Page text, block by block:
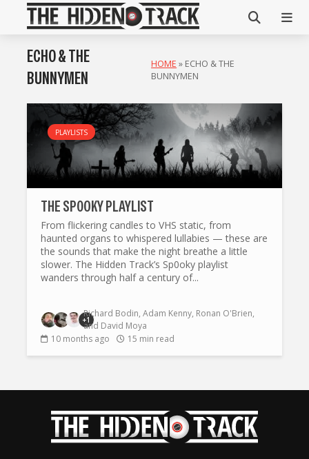
ECHO & THE
BUNNYMEN
HOME » ECHO & THE
BUNNYMEN
PLAYLISTS
THE SP0OKY PLAYLIST
From flickering candles to VHS static, from
haunted organs to whispered lullabies — these are
the sounds that make the night breathe a little
slower. The Hidden Track’s Sp0oky playlist
wanders through half a century of...
+1
Richard Bodin,Adam Kenny, Ronan O'Brien,
and David Moya
10 months ago
15 min read